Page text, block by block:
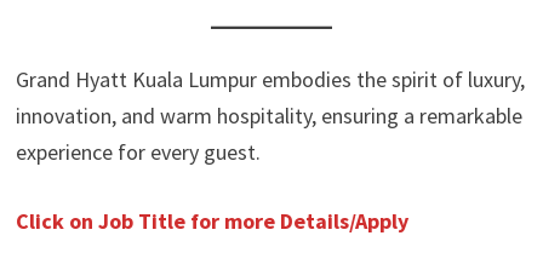
Grand Hyatt Kuala Lumpur embodies the spirit of luxury,
innovation, and warm hospitality, ensuring a remarkable
experience for every guest.
Click on Job Title for more Details/Apply